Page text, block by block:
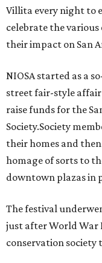
Villita every night to
celebrate the
their impact on San
NIOSA started as a
street fair-style
raise funds for the
Society.Society
their homes and
homage of sorts to
downtown plazas in
The festival
just after World War
conservation society